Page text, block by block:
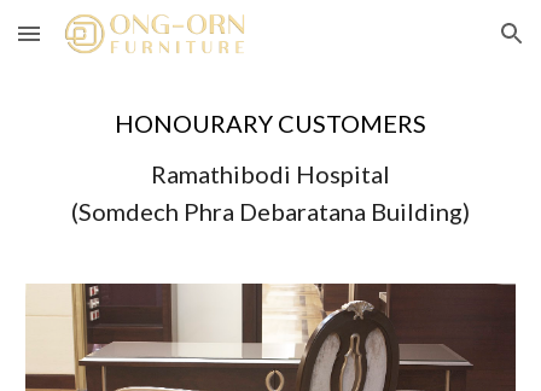
Skip to main content Skip to navigation
HONOURARY CUSTOMERS
Ramathibodi Hospital
(Somdech Phra Debaratana Building)